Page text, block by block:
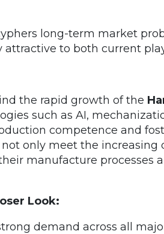
long-term market
attractive to both current
the rapid growth of the
such as AI,
competence and
not only meet the
manufacture processes
Look:
demand across all